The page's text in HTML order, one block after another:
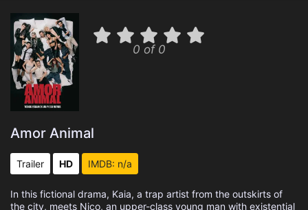
0 of 0
Amor Animal
Trailer HD IMDB: n/a
In this fictional drama, Kaia, a trap artist from the outskirts of
the city, meets Nico, an upper-class young man with existential